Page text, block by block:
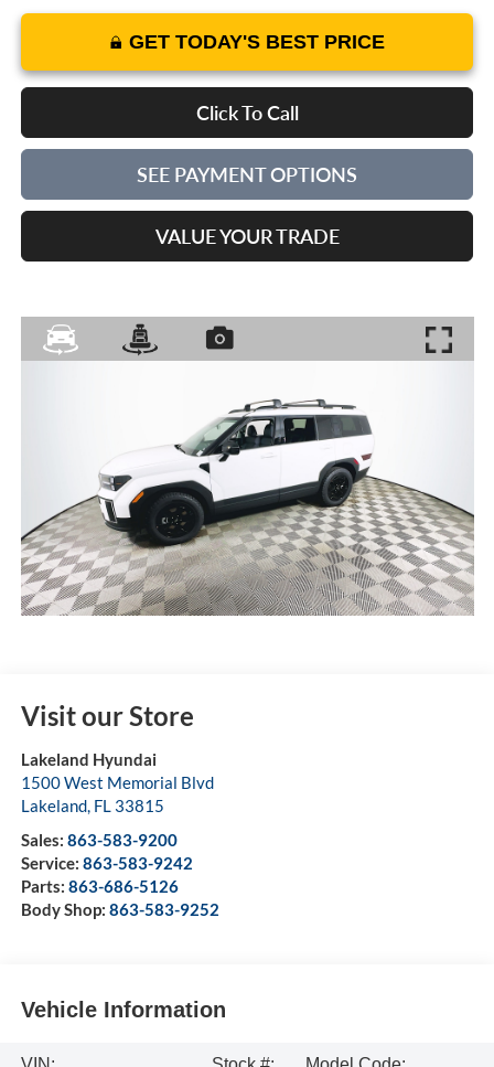
GET TODAY'S BEST PRICE
Click To Call
SEE PAYMENT OPTIONS
VALUE YOUR TRADE
Visit our Store
Lakeland Hyundai
1500 West Memorial Blvd
Lakeland, FL 33815
Sales: 863-583-9200
Service: 863-583-9242
Parts: 863-686-5126
Body Shop: 863-583-9252
Vehicle Information